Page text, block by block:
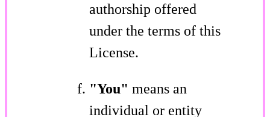
authorship offered
under the terms of this
License.
"You" means an
individual or entity